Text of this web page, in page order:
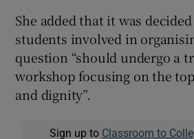
She added that it was
students involved in
question “should undergo a
workshop focusing on the
and dignity”.
Sign up to Classroom to